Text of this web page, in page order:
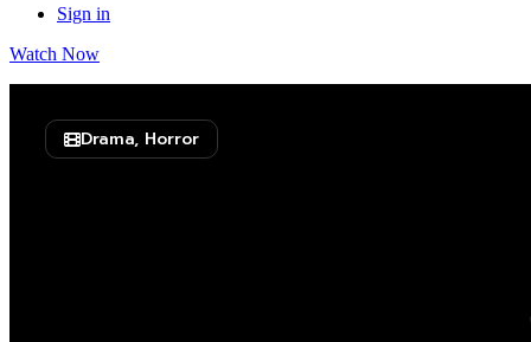
Sign in
Watch Now